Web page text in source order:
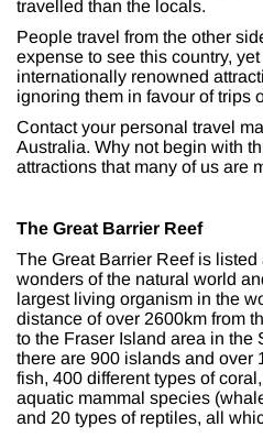
travelled than the locals.
People travel from the other
expense to see this country,
internationally renowned
ignoring them in favour of trips
Contact your personal travel
Australia. Why not begin with
attractions that many of us are
The Great Barrier Reef
The Great Barrier Reef is listed
wonders of the natural world
largest living organism in the
distance of over 2600km from
to the Fraser Island area in the
there are 900 islands and over
fish, 400 different types of
aquatic mammal species
and 20 types of reptiles, all